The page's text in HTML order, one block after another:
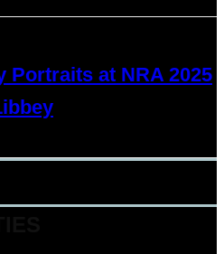
Portraits at NRA 2025